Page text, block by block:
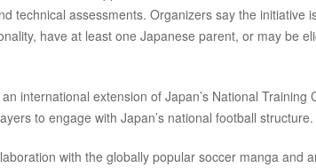
technical assessments. Organizers say the initiative
have at least one Japanese parent, or may be
international extension of Japan’s National
to engage with Japan’s national football structure.
with the globally popular soccer manga and